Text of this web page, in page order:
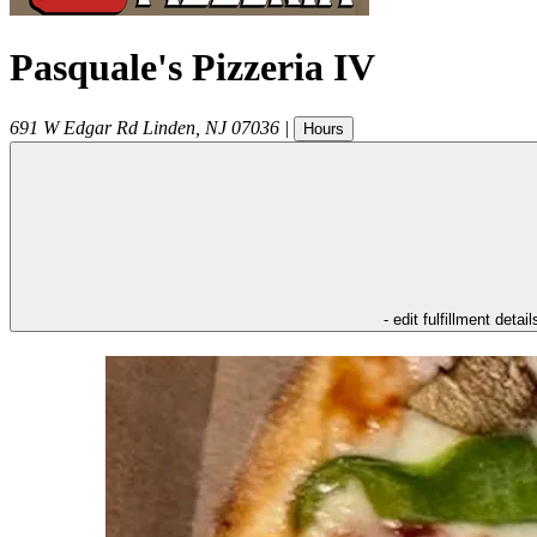
Pasquale's Pizzeria IV
691 W Edgar Rd Linden NJ 07036 | Hours
- edit fulfillment